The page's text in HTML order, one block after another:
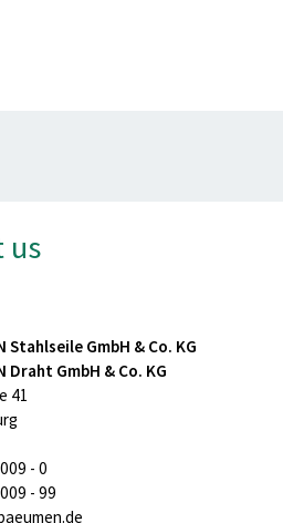
us
Stahlseile GmbH & Co. KG
Draht GmbH & Co. KG
41
- 0
- 99